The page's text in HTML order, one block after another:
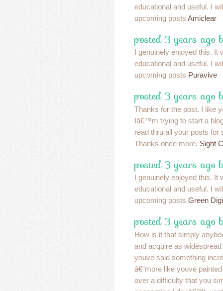
educational and useful. I
upcoming posts Amiclear
posted 3 years ago
I genuinely enjoyed this. It
educational and useful. I
upcoming posts Puravive
posted 3 years ago
Thanks for the post. I like
Iâ€™m trying to start a
read thru all your posts for
Thanks once more. Sight
posted 3 years ago
I genuinely enjoyed this. It
educational and useful. I
upcoming posts Green
posted 3 years ago
How is it that simply
and acquire as
youve said something
â€“more like youve
over a difficulty that you